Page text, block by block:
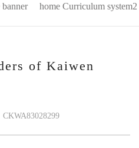
banner home Curriculum system2
of Kaiwen